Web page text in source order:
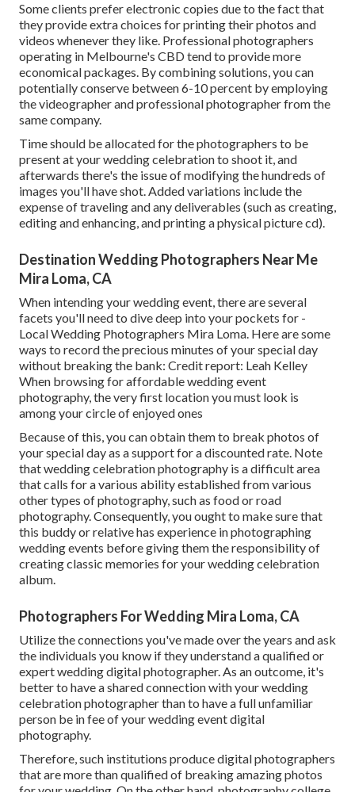
Some clients prefer electronic copies due to the fact that
they provide extra choices for printing their photos and
videos whenever they like. Professional photographers
operating in Melbourne's CBD tend to provide more
economical packages. By combining solutions, you can
potentially conserve between 6-10 percent by employing
the videographer and professional photographer from the
same company.
Time should be allocated for the photographers to be
present at your wedding celebration to shoot it, and
afterwards there's the issue of modifying the hundreds of
images you'll have shot. Added variations include the
expense of traveling and any deliverables (such as creating,
editing and enhancing, and printing a physical picture cd).
Destination Wedding Photographers Near Me
Mira Loma, CA
When intending your wedding event, there are several
facets you'll need to dive deep into your pockets for -
Local Wedding Photographers Mira Loma. Here are some
ways to record the precious minutes of your special day
without breaking the bank: Credit report: Leah Kelley
When browsing for affordablewedding event
photography, the very first location you must look is
among your circle of enjoyed ones
Because of this, you can obtain them to break photos of
your special day as a support for a discounted rate. Note
that wedding celebration photography is a difficult area
that calls for a various ability established from various
other types of photography, such as food or road
photography. Consequently, you ought to make sure that
this buddy or relative has experience inphotographing
wedding events before giving them the responsibility of
creating classic memories for your wedding celebration
album.
Photographers For Wedding Mira Loma, CA
Utilize the connections you've made over the years and ask
the individuals you know if they understand a qualified or
expert wedding digital photographer. As an outcome, it's
better to have a shared connection with your wedding
celebration photographer than to have a full unfamiliar
person be in fee of your wedding event digital
photography.
Therefore, such institutions produce digital photographers
that are more than qualified of breaking amazing photos